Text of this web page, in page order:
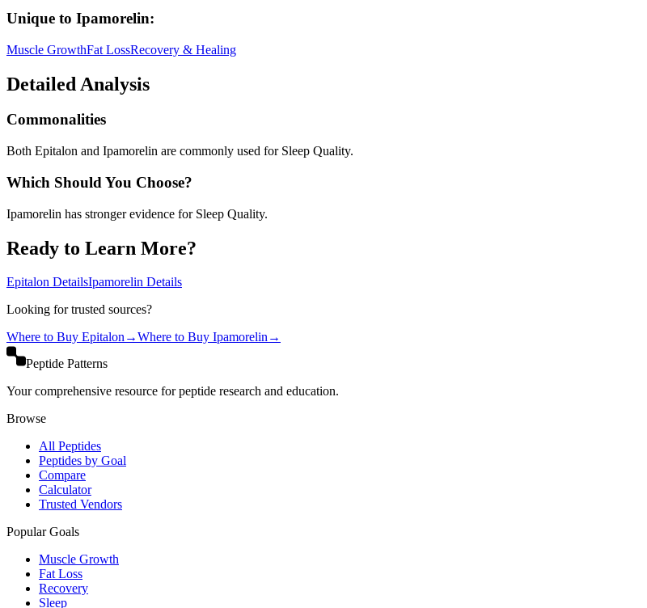
Unique to Ipamorelin:
Muscle GrowthFat LossRecovery & Healing
Detailed Analysis
Commonalities
Both Epitalon and Ipamorelin are commonly used for Sleep Quality.
Which Should You Choose?
Ipamorelin has stronger evidence for Sleep Quality.
Ready to Learn More?
Epitalon DetailsIpamorelin Details
Looking for trusted sources?
Where to Buy Epitalon→Where to Buy Ipamorelin→
Peptide Patterns
Your comprehensive resource for peptide research and education.
Browse
All Peptides
Peptides by Goal
Compare
Calculator
Trusted Vendors
Popular Goals
Muscle Growth
Fat Loss
Recovery
Sleep